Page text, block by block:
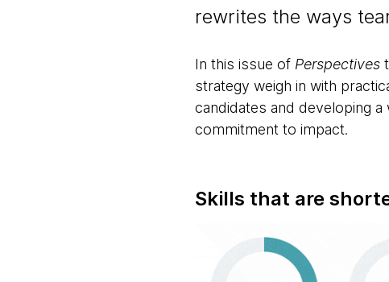
rewrites the ways
In this issue of Perspectives
strategy weigh in with
candidates and developing
commitment to impact.
Skills that are